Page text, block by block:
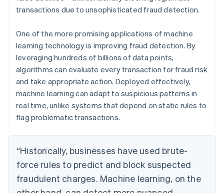
transactions due to unsophisticated fraud detection.
One of the more promising applications of machine
learning technology is improving fraud detection. By
leveraging hundreds of billions of data points,
algorithms can evaluate every transaction for fraud risk
and take appropriate action. Deployed effectively,
machine learning can adapt to suspicious patterns in
real time, unlike systems that depend on static rules to
flag problematic transactions.
“Historically, businesses have used brute-
force rules to predict and block suspected
fraudulent charges. Machine learning, on the